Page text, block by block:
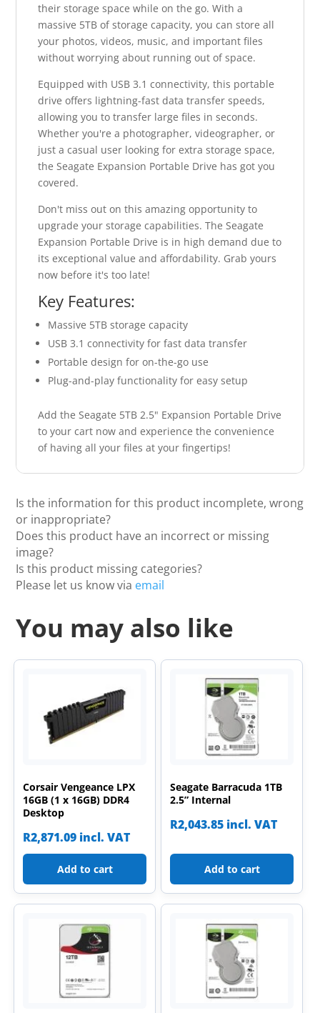
their storage space while on the go. With a
massive 5TB of storage capacity, you can store all
your photos, videos, music, and important files
without worrying about running out of space.
Equipped with USB 3.1 connectivity, this portable
drive offers lightning-fast data transfer speeds,
allowing you to transfer large files in seconds.
Whether you're a photographer, videographer, or
just a casual user looking for extra storage space,
the Seagate Expansion Portable Drive has got you
covered.
Don't miss out on this amazing opportunity to
upgrade your storage capabilities. The Seagate
Expansion Portable Drive is in high demand due to
its exceptional value and affordability. Grab yours
now before it's too late!
Key Features:
Massive 5TB storage capacity
USB 3.1 connectivity for fast data transfer
Portable design for on-the-go use
Plug-and-play functionality for easy setup
Add the Seagate 5TB 2.5" Expansion Portable Drive
to your cart now and experience the convenience
of having all your files at your fingertips!
Is the information for this product incomplete, wrong
or inappropriate?
Does this product have an incorrect or missing
image?
Is this product missing categories?
Please let us know via email
You may also like
Corsair Vengeance LPX
16GB (1 x 16GB) DDR4
Desktop
R2,871.09 incl. VAT
Add to cart
Seagate Barracuda 1TB
2.5” Internal
R2,043.85 incl. VAT
Add to cart